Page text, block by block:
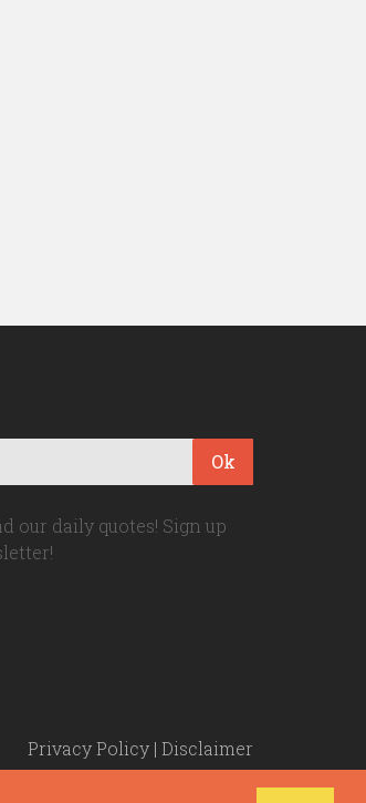
Ok
our daily quotes! Sign up
Privacy Policy | Disclaimer